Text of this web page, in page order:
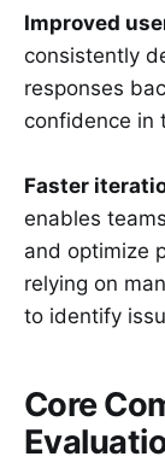
Improved
consistently
responses
confidence in
Faster
enables
and optimize
relying on
to identify
Core